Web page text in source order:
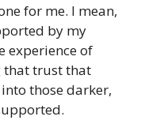
for me. I mean,
by my
experience of
that trust that
those darker,